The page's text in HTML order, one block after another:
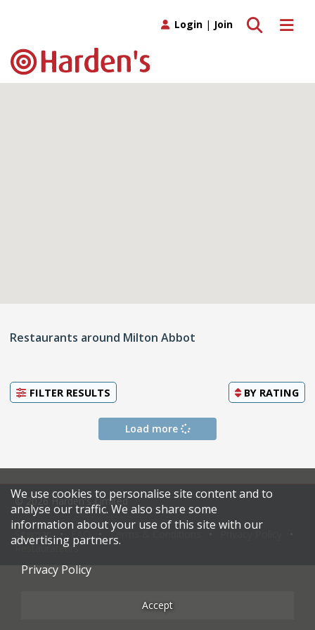
Toggle
Toggle search
Login | Join
Restaurants around Milton Abbot
FILTER RESULTS BY RATING
Load more
© 2026 Harden's Limited
Sitemap Terms & Conditions
Restaurateurs
We use cookies to personalise site content and to
analyse our traffic. We also share some
information about your use of this site with our
advertising partners.
Privacy Policy
Accept